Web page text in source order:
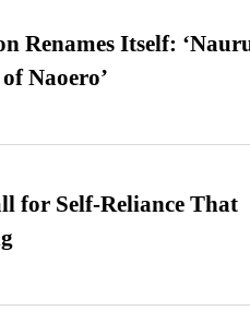
Renames Itself:
Naoero’
for Self-Reliance That